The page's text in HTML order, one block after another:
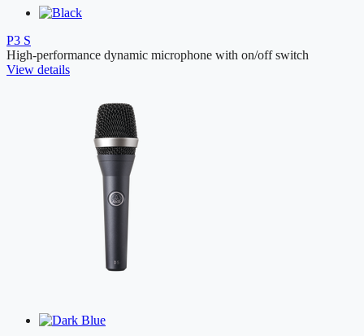
P3 S
High-performance dynamic microphone with on/off switch
View details